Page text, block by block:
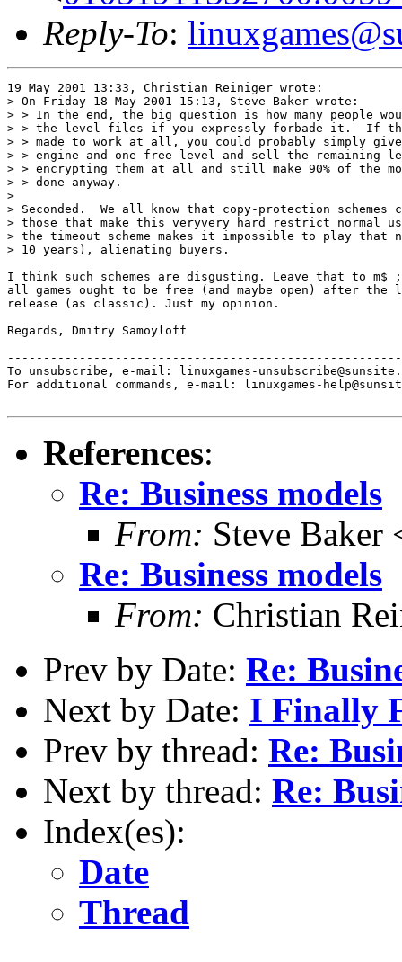
Reply-To:
19 May 2001 13:33, Christian Reiniger wrote:
> On Friday 18 May 2001 15:13, Steve Baker wrote:
> > In the end, the big question is how many people
> > the level files if you expressly forbade it.  If this
> > made to work at all, you could probably simply give
> > engine and one free level and sell the remaining
> > encrypting them at all and still make 90% of the
> > done anyway.
>
> Seconded.  We all know that copy-protection schemes
> those that make this veryvery hard restrict normal
> the timeout scheme makes it impossible to play that
> 10 years), alienating buyers.
I think such schemes are disgusting. Leave that to
all games ought to be free (and maybe open) after the
release (as classic). Just my opinion.
Regards, Dmitry Samoyloff
To unsubscribe, e-mail: linuxgames-
For additional commands, e-mail: linuxgames-
References:
Re: Business models
From: Steve Baker
Re: Business models
From: Christian
Prev by Date: Re:
Next by Date: I Finally
Prev by thread: Re:
Next by thread: Re:
Index(es):
Date
Thread